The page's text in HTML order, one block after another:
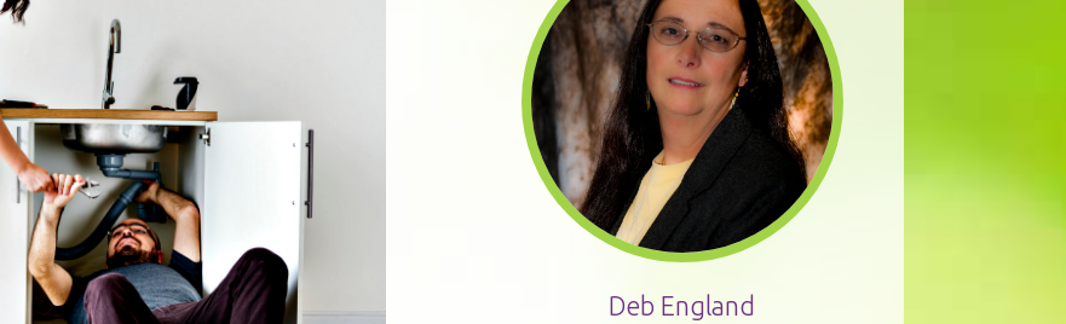
Deb England